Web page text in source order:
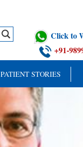
Click to
+91-
PATIENT STORIES